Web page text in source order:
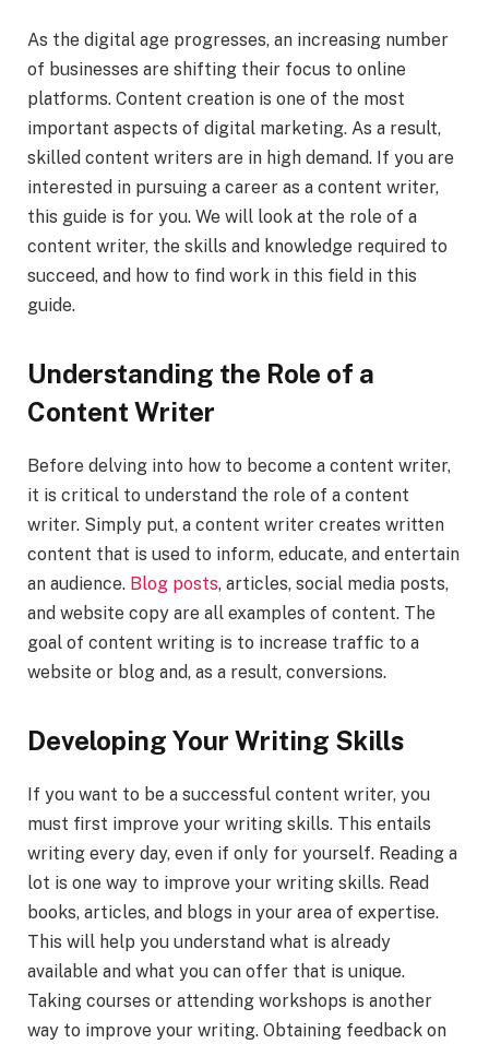
As the digital age progresses, an increasing number
of businesses are shifting their focus to online
platforms. Content creation is one of the most
important aspects of digital marketing. As a result,
skilled content writers are in high demand. If you are
interested in pursuing a career as a content writer,
this guide is for you. We will look at the role of a
content writer, the skills and knowledge required to
succeed, and how to find work in this field in this
guide.
Understanding the Role of a
Content Writer
Before delving into how to become a content writer,
it is critical to understand the role of a content
writer. Simply put, a content writer creates written
content that is used to inform, educate, and entertain
an audience. Blog posts, articles, social media posts,
and website copy are all examples of content. The
goal of content writing is to increase traffic to a
website or blog and, as a result, conversions.
Developing Your Writing Skills
If you want to be a successful content writer, you
must first improve your writing skills. This entails
writing every day, even if only for yourself. Reading a
lot is one way to improve your writing skills. Read
books, articles, and blogs in your area of expertise.
This will help you understand what is already
available and what you can offer that is unique.
Taking courses or attending workshops is another
way to improve your writing. Obtaining feedback on